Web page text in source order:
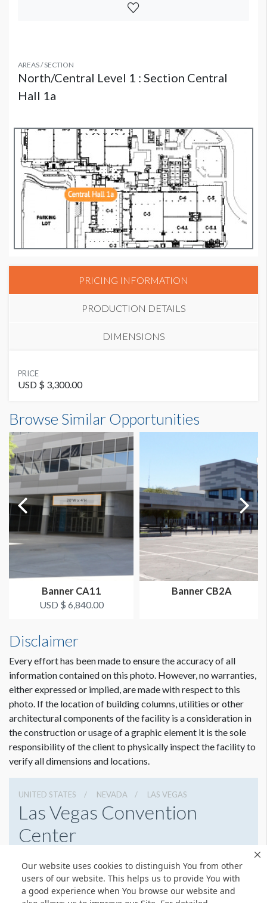
Our website uses cookies to distinguish You from other
users of our website. This helps us to provide You with
a good experience when You browse our website and
AREAS / SECTION
North/Central Level 1 : Section Central
Hall 1a
PRICING INFORMATION
PRODUCTION DETAILS
DIMENSIONS
SUGGESTED SIZE
10' W x 8'-6'' H
AVAILABLE SURFACES
Single Sided
SUGGESTED CONSTRUCTION
3'' Heat Seamed Pocket Top & Bottom
LOCATION
Grand Concourse
PRICE
USD $ 3,300.00
10'0"W x8'6"H
Dimension not to scale.
Browse Similar Opportunities
Banner CA11
USD $ 6,840.00
Banner CB2A
Disclaimer
Every effort has been made to ensure the accuracy of all
information contained on this photo. However, no warranties,
either expressed or implied, are made with respect to this
photo. If the location of building columns, utilities or other
architectural components of the facility is a consideration in
the construction or usage of a graphic element it is the sole
responsibility of the client to physically inspect the facility to
verify all dimensions and locations.
UNITED STATES NEVADA LAS VEGAS
Las Vegas Convention
Center
(702) 892-0711
Get Directions
Website
Share